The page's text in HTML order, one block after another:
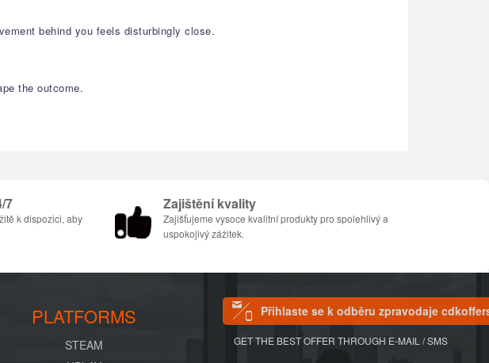
behind you feels disturbingly close.
the outcome.
7
k dispozici, aby
Zajištění kvality
Zajišťujeme vysoce kvalitní produkty pro spolehlivý a
uspokojivý zážitek.
PLATFORMS
STEAM
Přihlaste se k odběru zpravodaje
GET THE BEST OFFER THROUGH E-MAIL / SMS